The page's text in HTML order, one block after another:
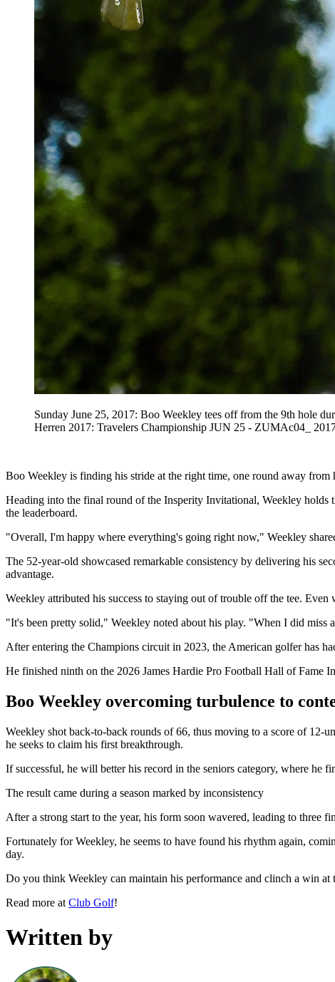
Sunday June 25, 2017: Boo Weekley tees off from the 9th hole
Herren 2017: Travelers Championship JUN 25 - ZUMAc04_
Boo Weekley is finding his stride at the right time, one round away
Heading into the final round of the Insperity Invitational, Weekley holds
the leaderboard.
"Overall, I'm happy where everything's going right now," Weekley
The 52-year-old showcased remarkable consistency by delivering his
advantage.
Weekley attributed his success to staying out of trouble off the tee.
"It's been pretty solid," Weekley noted about his play. "When I did
After entering the Champions circuit in 2023, the American golfer has
He finished ninth on the 2026 James Hardie Pro Football Hall of Fame
Boo Weekley overcoming turbulence to
Weekley shot back-to-back rounds of 66, thus moving to a score of 12-
he seeks to claim his first breakthrough.
If successful, he will better his record in the seniors category, where he
The result came during a season marked by inconsistency
After a strong start to the year, his form soon wavered, leading to three
Fortunately for Weekley, he seems to have found his rhythm again,
day.
Do you think Weekley can maintain his performance and clinch a win
Read more at Club Golf!
Written by